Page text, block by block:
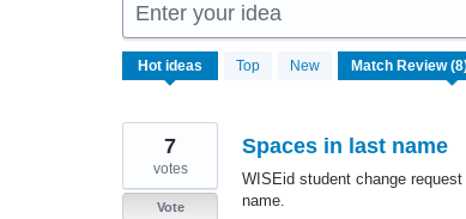
Enter your idea
Hot ideas Top New
results
Spaces in last name
WISEid student change
name.
7
votes
Vote